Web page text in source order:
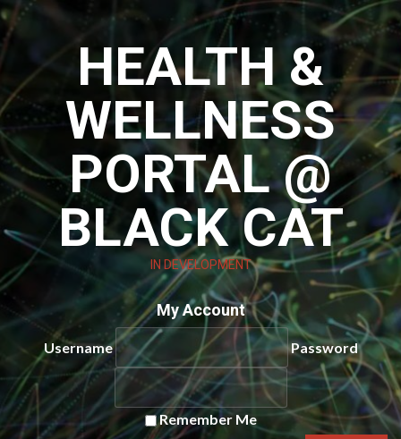
Skip
to
content
HEALTH &
WELLNESS
PORTAL @
BLACK CAT
IN DEVELOPMENT
My Account
Username Password
Remember Me